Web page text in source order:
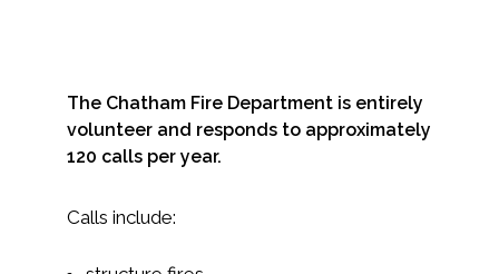
The Chatham Fire Department is entirely
volunteer and responds to approximately
120 calls per year.
Calls include: